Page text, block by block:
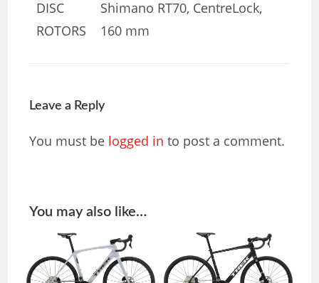
DISC
ROTORS
Shimano RT70, CentreLock,
160 mm
Leave a Reply
You must be logged in to post a comment.
You may also like…